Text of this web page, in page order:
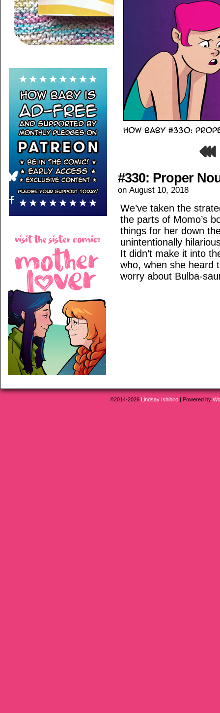
#330: Proper
on August 10, 2018
We’ve taken the
the parts of Momo’s
things for her down
unintentionally
It didn’t make it into
who, when she heard
worry about Bulba-
©2014-2026 Lindsay Ishihiro | Powered by